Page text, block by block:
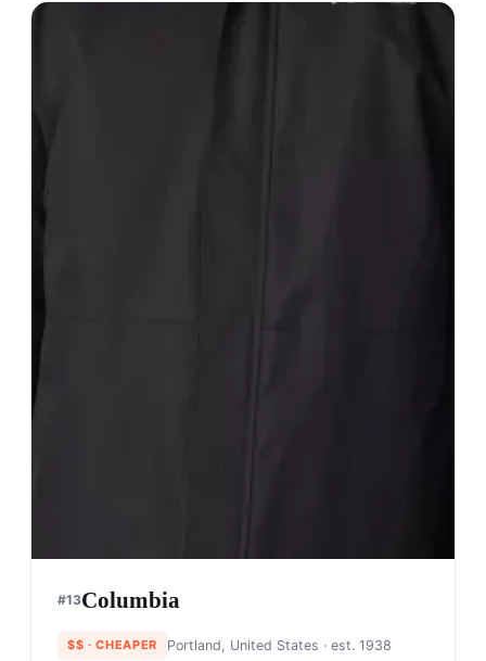
#13Columbia
$$ · CHEAPER Portland, United States · est. 1938